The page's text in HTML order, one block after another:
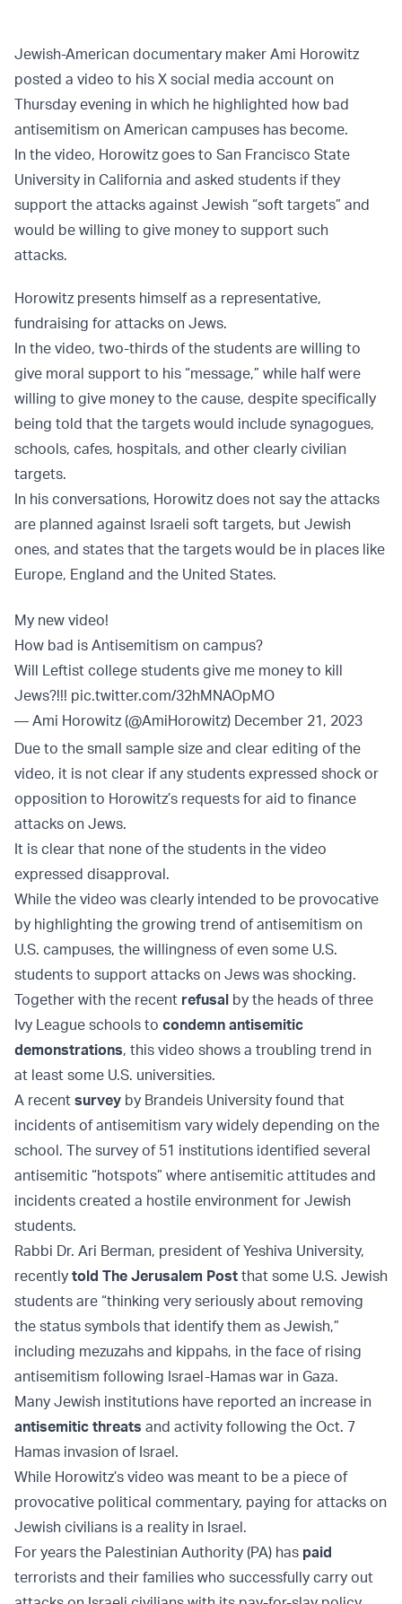
Jewish-American documentary maker Ami Horowitz
posted a video to his X social media account on
Thursday evening in which he highlighted how bad
antisemitism on American campuses has become.
In the video, Horowitz goes to San Francisco State
University in California and asked students if they
support the attacks against Jewish “soft targets” and
would be willing to give money to support such
attacks.
Horowitz presents himself as a representative,
fundraising for attacks on Jews.
In the video, two-thirds of the students are willing to
give moral support to his “message,” while half were
willing to give money to the cause, despite specifically
being told that the targets would include synagogues,
schools, cafes, hospitals, and other clearly civilian
targets.
In his conversations, Horowitz does not say the attacks
are planned against Israeli soft targets, but Jewish
ones, and states that the targets would be in places like
Europe, England and the United States.
My new video!
How bad is Antisemitism on campus?
Will Leftist college students give me money to kill
Jews?!!! pic.twitter.com/32hMNAOpMO
— Ami Horowitz (@AmiHorowitz) December 21, 2023
Due to the small sample size and clear editing of the
video, it is not clear if any students expressed shock or
opposition to Horowitz’s requests for aid to finance
attacks on Jews.
It is clear that none of the students in the video
expressed disapproval.
While the video was clearly intended to be provocative
by highlighting the growing trend of antisemitism on
U.S. campuses, the willingness of even some U.S.
students to support attacks on Jews was shocking.
Together with the recent refusal by the heads of three
Ivy League schools to condemn antisemitic
demonstrations, this video shows a troubling trend in
at least some U.S. universities.
A recent survey by Brandeis University found that
incidents of antisemitism vary widely depending on the
school. The survey of 51 institutions identified several
antisemitic “hotspots” where antisemitic attitudes and
incidents created a hostile environment for Jewish
students.
Rabbi Dr. Ari Berman, president of Yeshiva University,
recently told The Jerusalem Post that some U.S. Jewish
students are “thinking very seriously about removing
the status symbols that identify them as Jewish,”
including mezuzahs and kippahs, in the face of rising
antisemitism following Israel-Hamas war in Gaza.
Many Jewish institutions have reported an increase in
antisemitic threats and activity following the Oct. 7
Hamas invasion of Israel.
While Horowitz’s video was meant to be a piece of
provocative political commentary, paying for attacks on
Jewish civilians is a reality in Israel.
For years the Palestinian Authority (PA) has paid
terrorists and their families who successfully carry out